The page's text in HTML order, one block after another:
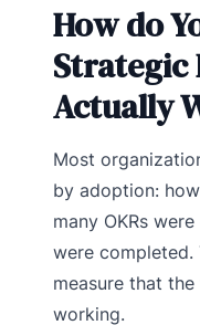
How do
Strategic
Actually
Most
by adoption:
many OKRs
were completed.
measure that
working.